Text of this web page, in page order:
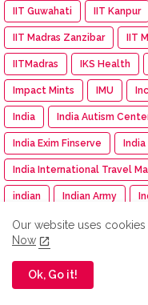
IIT Guwahati IIT Kanpur
IIT Madras Zanzibar IIT
IITMadras IKS Health
Impact Mints IMU
India India Autism
India Exim Finserve India
India International Travel
indian Indian Army
Indian Racing Festival
Indian Terrain Fashions
IndianOil IndianOil Race
Our website uses
Now
Ok, Go it!